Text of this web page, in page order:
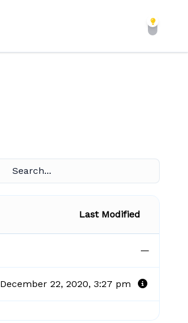
Last Modified
—
December 22, 2020, 3:27 pm